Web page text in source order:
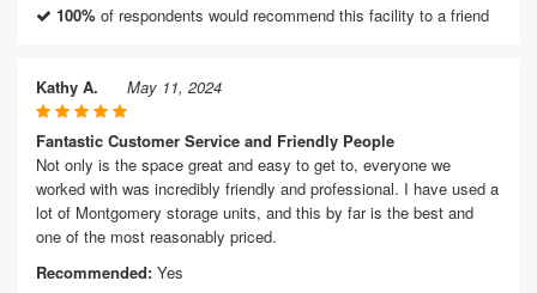
100% of respondents would recommend this facility to a friend
Kathy A. May 11, 2024
Fantastic Customer Service and Friendly People
Not only is the space great and easy to get to, everyone we
worked with was incredibly friendly and professional. I have used a
lot of Montgomery storage units, and this by far is the best and
one of the most reasonably priced.
Recommended: Yes